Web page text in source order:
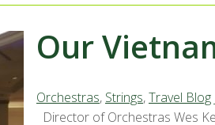
Our
Orchestras, Strings,Travel Blog
Director of Orchestras Wes